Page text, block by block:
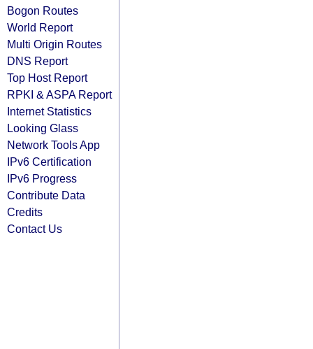
Bogon Routes
World Report
Multi Origin Routes
DNS Report
Top Host Report
RPKI & ASPA Report
Internet Statistics
Looking Glass
Network Tools App
IPv6 Certification
IPv6 Progress
Contribute Data
Credits
Contact Us